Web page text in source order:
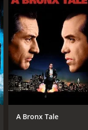
Ashley Williams
Sam Jaeger
Laura Mitchell
MPAA RATING
NR
IMDB RATING
A Bronx Tale